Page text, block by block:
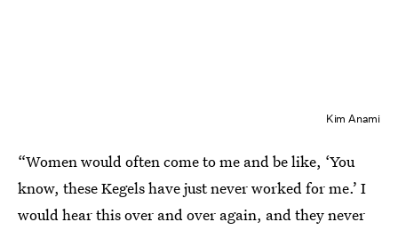
Kim Anami
“Women would often come to me and be like, ‘You
know, these Kegels have just never worked for me.’ I
would hear this over and over again, and they never